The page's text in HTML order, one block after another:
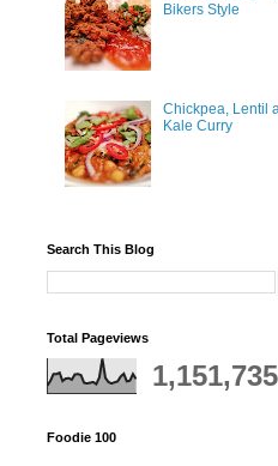
Bikers Style
Chickpea, Lentil
Kale Curry
Search This Blog
Total Pageviews
1,151,735
Foodie 100